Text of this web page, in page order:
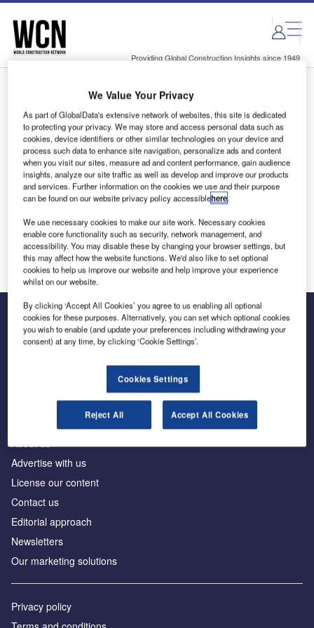
Skip
menu
Skip
page
content
Providing Global Construction Insights since 1949
Login to access Premium Content
Email address
We'll send a magic link to your inbox
Log in
The leading site for news and procurement in the
Advertise with us
License our content
Contact us
Editorial approach
Newsletters
Our marketing solutions
Privacy policy
We Value Your Privacy
As part of GlobalData's extensive network of websites, this site is dedicated
to protecting your privacy. We may store and access personal data such as
cookies, device identifiers or other similar technologies on your device and
process such data to enhance site navigation, personalize ads and content
when you visit our sites, measure ad and content performance, gain audience
insights, analyze our site traffic as well as develop and improve our products
and services. Further information on the cookies we use and their purpose
can be found on our website privacy policy accessiblehere.
We use necessary cookies to make our site work. Necessary cookies
enable core functionality such as security, network management, and
accessibility. You may disable these by changing your browser settings, but
this may affect how the website functions. We'd also like to set optional
cookies to help us improve our website and help improve your experience
whilst on our website.
By clicking ‘Accept All Cookies’ you agree to us enabling all optional
cookies for these purposes. Alternatively, you can set which optional cookies
you wish to enable (and update your preferences including withdrawing your
consent) at any time, by clicking ‘Cookie Settings’.
Cookies Settings
Reject All Accept All Cookies